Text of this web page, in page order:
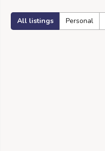
All listings Personal